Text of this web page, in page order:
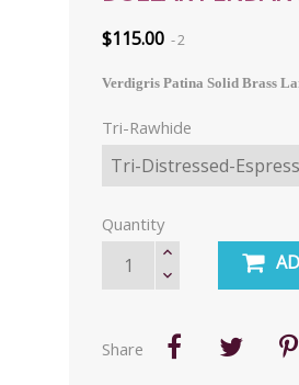
$115.00 2
Verdigris Patina Solid Brass
Tri-Rawhide
Quantity
Share